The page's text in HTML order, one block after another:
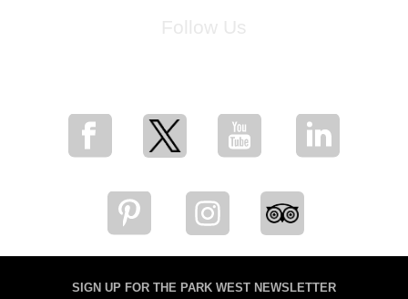
SIGN UP FOR THE PARK WEST NEWSLETTER